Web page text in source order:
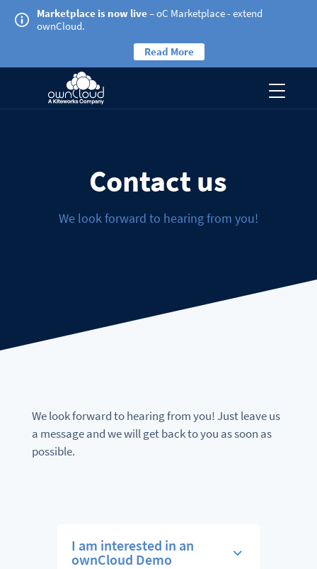
Marketplace is now live– oC Marketplace - extend
ownCloud.
Read More
Contact us
We look forward to hearing from you!
We look forward to hearing from you! Just leave us
a message and we will get back to you as soon as
possible.
I am interested in an
ownCloud Demo